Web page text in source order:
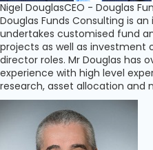
Nigel DouglasCEO - Douglas
Douglas Funds Consulting is
undertakes customised fund
projects as well as
director roles. Mr Douglas has
experience with high level
research, asset allocation and